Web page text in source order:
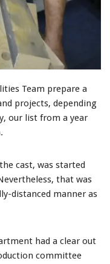
Team prepare a
projects, depending
our list from a year
cast, was started
that was
distanced manner as
had a clear out
committee